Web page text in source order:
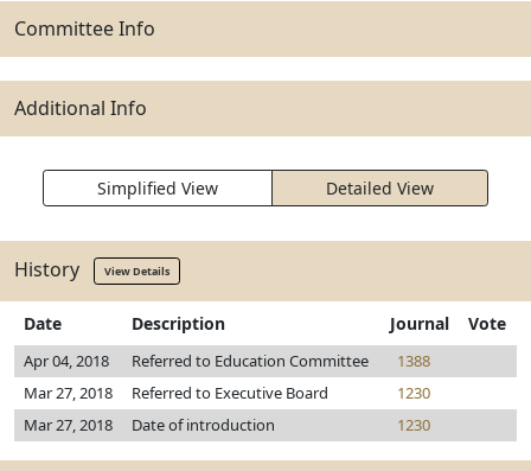
Committee Info
Additional Info
Simplified View Detailed View
History View Details
Date Description Journal Vote
Apr 04, 2018 Referred to Education Committee
1388
Mar 27, 2018
Referred to Executive Board
1230
Mar 27, 2018
Date of introduction 1230